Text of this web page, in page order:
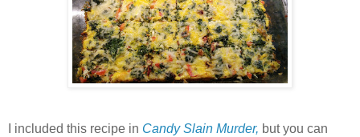
I included this recipe in Candy Slain Murder, but you can